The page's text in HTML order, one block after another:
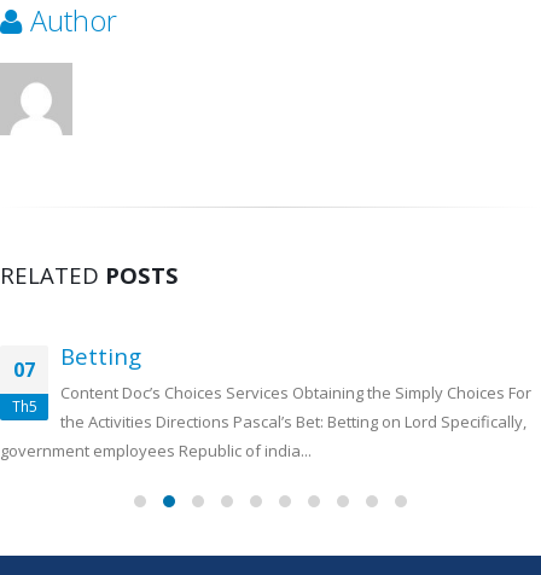
Author
RELATED POSTS
07
Th5
Betting
Content Doc’s Choices Services Obtaining the Simply Choices For
the Activities Directions Pascal’s Bet: Betting on Lord Specifically,
government employees Republic of india...